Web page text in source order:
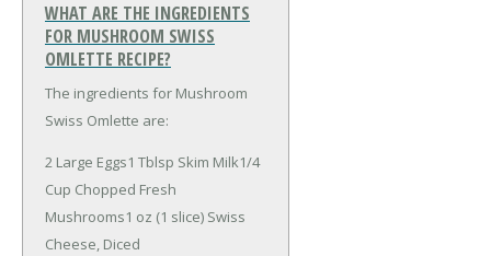
WHAT ARE THE INGREDIENTS
FOR MUSHROOM SWISS
OMLETTE RECIPE?
The ingredients for Mushroom
Swiss Omlette are:
2 Large Eggs1 Tblsp Skim Milk1/4
Cup Chopped Fresh
Mushrooms1 oz (1 slice) Swiss
Cheese, Diced